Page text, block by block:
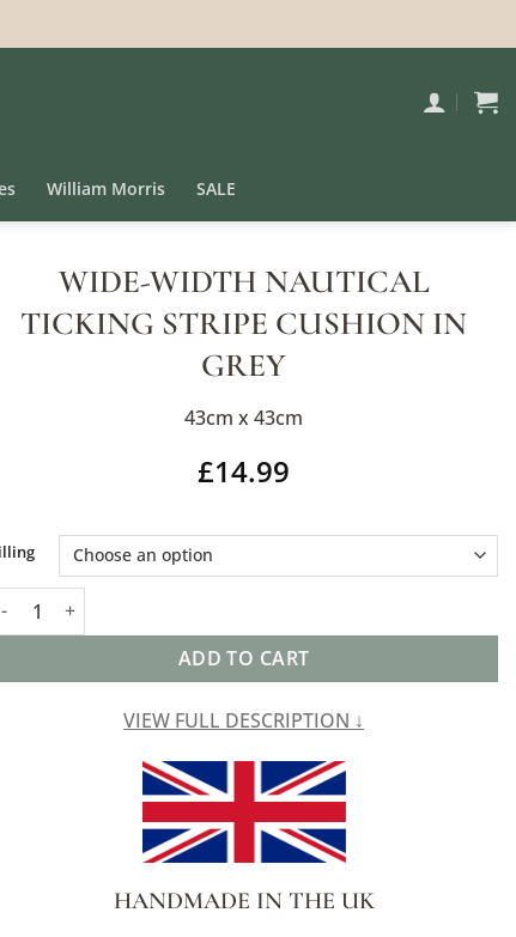
William Morris SALE
WIDE-WIDTH NAUTICAL
TICKING STRIPE CUSHION IN
GREY
43cm x 43cm
£14.99
Wide-Width Nautical Ticking Stripe Cushion in Grey quantity
ADD TO CART
Alternative:
VIEW FULL DESCRIPTION ↓
HANDMADE IN THE UK